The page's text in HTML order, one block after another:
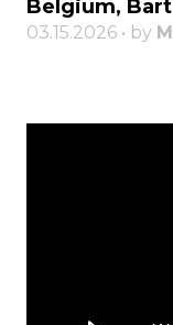
Belgium,
03.15.2026 • by